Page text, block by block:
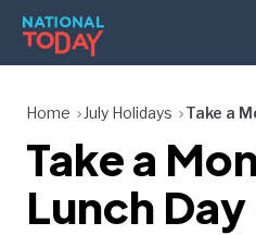
Skip
content
HOLIDAYS
BIRTHDAYS
REMINDERS
Home July Holidays Take a
Take a
Lunch